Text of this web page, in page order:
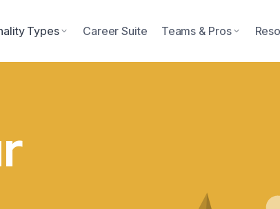
Types Career Suite Teams & Pros